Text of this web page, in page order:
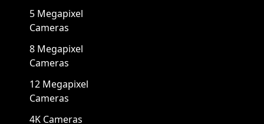
5 Megapixel
Cameras
8 Megapixel
Cameras
12 Megapixel
Cameras
4K Cameras